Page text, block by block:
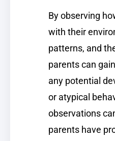
By observing
with their
patterns, and
parents can
any potential
or atypical
observations
parents have